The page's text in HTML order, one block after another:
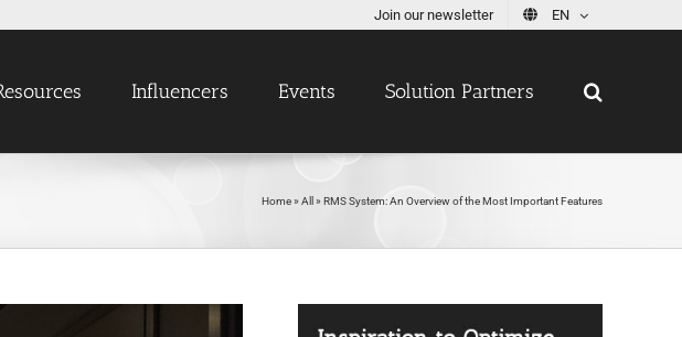
Join our newsletter EN
Influencers Events Solution Partners
Home» All » RMS System: An Overview of the Most Important Features